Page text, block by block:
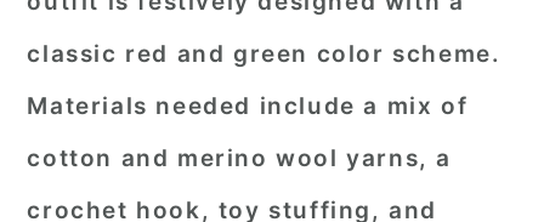
classic red and green color scheme.
Materials needed include a mix of
cotton and merino wool yarns, a
crochet hook, toy stuffing, and